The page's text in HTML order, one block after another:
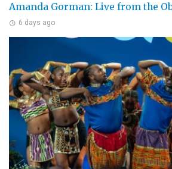
Amanda Gorman: Live from the
6 days ago